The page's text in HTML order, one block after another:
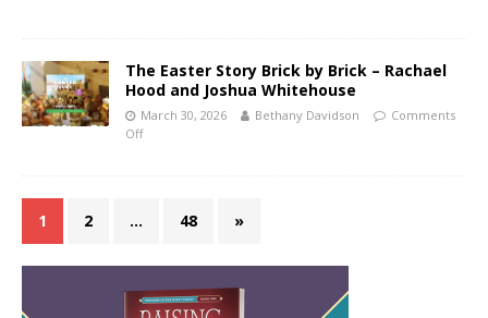
The Easter Story Brick by Brick – Rachael
Hood and Joshua Whitehouse
March 30, 2026 Bethany Davidson
Comments
Off
1 2 … 48 »